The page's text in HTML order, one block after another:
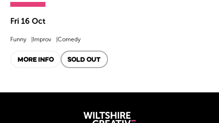
Fri 16 Oct
Funny Improv Comedy
MORE INFO SOLD OUT